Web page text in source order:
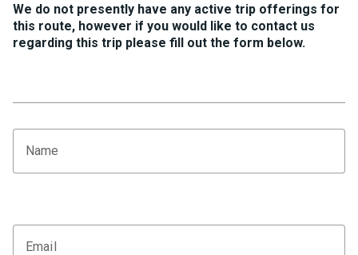
We do not presently have any active trip offerings for
this route, however if you would like to contact us
regarding this trip please fill out the form below.
Name
Email